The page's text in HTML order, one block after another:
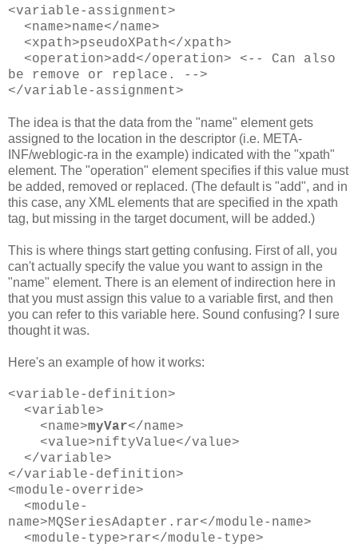
<variable-assignment>
<name>name</name>
<xpath>pseudoXPath</xpath>
<operation>add</operation> <-- Can also
be remove or replace. -->
</variable-assignment>
The idea is that the data from the "name" element gets
assigned to the location in the descriptor (i.e. META-
INF/weblogic-ra in the example) indicated with the "xpath"
element. The "operation" element specifies if this value must
be added, removed or replaced. (The default is "add", and in
this case, any XML elements that are specified in the xpath
tag, but missing in the target document, will be added.)
This is where things start getting confusing. First of all, you
can't actually specify the value you want to assign in the
"name" element. There is an element of indirection here in
that you must assign this value to a variable first, and then
you can refer to this variable here. Sound confusing? I sure
thought it was.
Here's an example of how it works:
<variable-definition>
<variable>
<name>myVar</name>
<value>niftyValue</value>
</variable>
</variable-definition>
<module-override>
<module-
name>MQSeriesAdapter.rar</module-name>
<module-type>rar</module-type>